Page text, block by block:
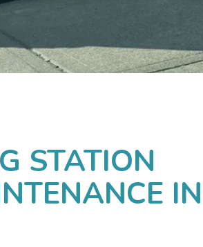
STATION
IN